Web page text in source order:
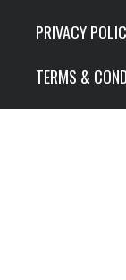
PRIVACY
TERMS &